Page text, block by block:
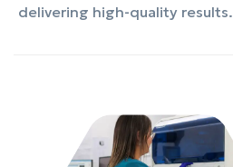
delivering high-quality results.